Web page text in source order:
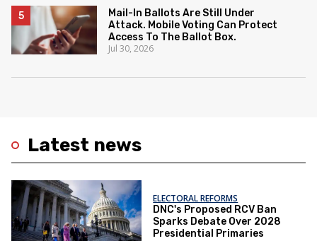
Latest news
ELECTORAL REFORMS
DNC's Proposed RCV Ban
Sparks Debate Over 2028
Presidential Primaries
Mail-In Ballots Are Still Under
Attack. Mobile Voting Can Protect
Access To The Ballot Box.
Jul 30, 2026